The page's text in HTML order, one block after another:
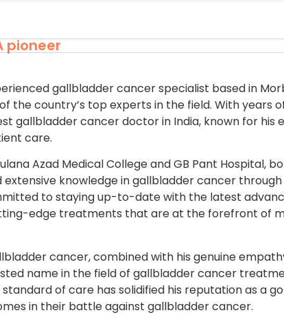
pioneer
gallbladder cancer specialist based in
the country’s top experts in the field. With years
gallbladder cancer doctor in India, known for his
care.
Azad Medical College and GB Pant Hospital,
extensive knowledge in gallbladder cancer
to staying up-to-date with the latest
edge treatments that are at the forefront of
cancer, combined with his genuine
name in the field of gallbladder cancer
of care has solidified his reputation as a
in their battle against gallbladder cancer.